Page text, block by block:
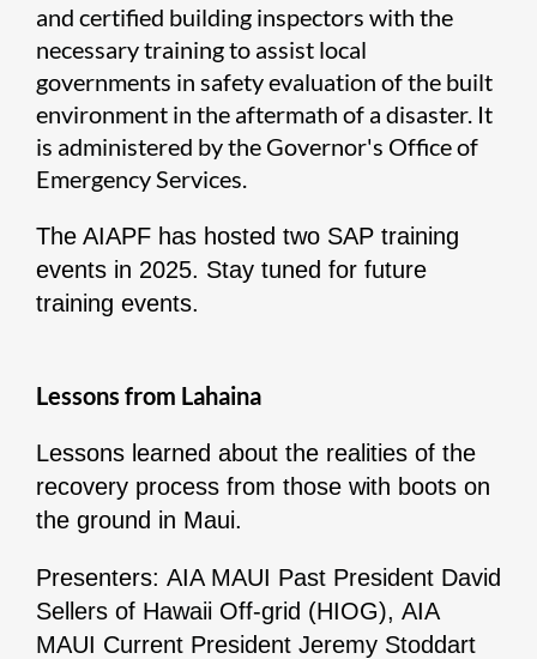
and certified building inspectors with the
necessary training to assist local
governments in safety evaluation of the built
environment in the aftermath of a disaster. It
is administered by the Governor's Office of
Emergency Services.
The AIAPF has hosted two SAP training
events in 2025. Stay tuned for future
training events.
Lessons from Lahaina
Lessons learned about the realities of the
recovery process from those with boots on
the ground in Maui.
Presenters: AIA MAUI Past President David
Sellers of Hawaii Off-grid (HIOG), AIA
MAUI Current President Jeremy Stoddart